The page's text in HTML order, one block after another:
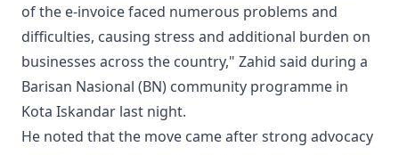
of the e-invoice faced numerous problems and
difficulties, causing stress and additional burden on
businesses across the country," Zahid said during a
Barisan Nasional (BN) community programme in
Kota Iskandar last night.
He noted that the move came after strong advocacy